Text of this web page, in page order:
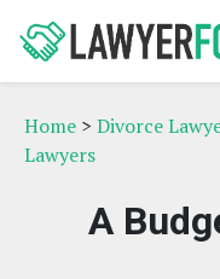
Home > Divorce
Lawyers
A